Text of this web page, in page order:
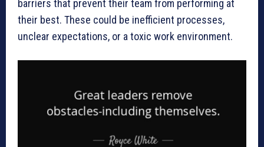
barriers that prevent their team from performing at
their best. These could be inefficient processes,
unclear expectations, or a toxic work environment.